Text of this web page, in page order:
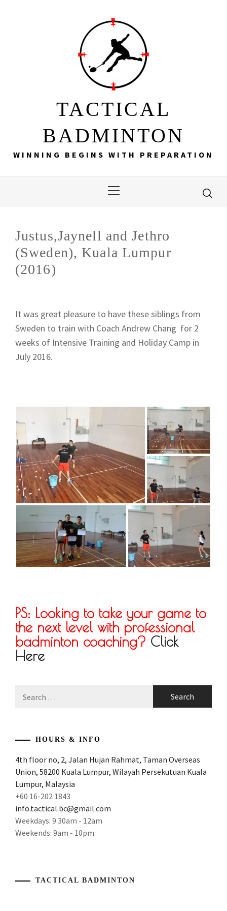
TACTICAL
BADMINTON
WINNING BEGINS WITH PREPARATION
Menu
Justus,Jaynell and Jethro
(Sweden), Kuala Lumpur
(2016)
It was great pleasure to have these siblings from
Sweden to train with Coach Andrew Chang for 2
weeks of Intensive Training and Holiday Camp in
July 2016.
PS: Looking to take your game to
the next level with professional
badminton coaching? Click
Here
for:
HOURS & INFO
4th floor no, 2, Jalan Hujan Rahmat, Taman Overseas
Union, 58200 Kuala Lumpur, Wilayah Persekutuan Kuala
Lumpur, Malaysia
+60 16-202 1843
info.tactical.bc@gmail.com
Weekdays: 9.30am - 12am
Weekends: 9am - 10pm
TACTICAL BADMINTON